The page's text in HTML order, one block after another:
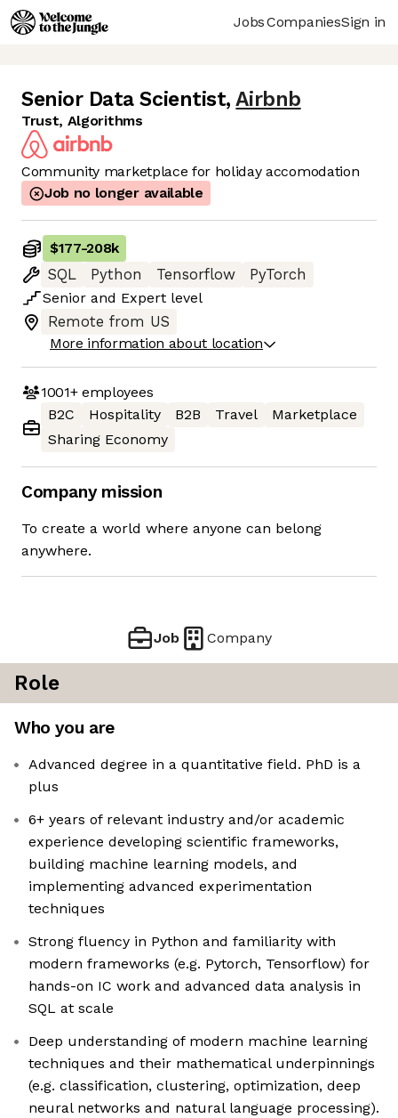
JobsCompaniesSign in
Senior Data Scientist, Airbnb
Trust, Algorithms
Community marketplace for holiday accomodation
Job no longer available
$177-208k
SQL
Python Tensorflow
PyTorch
Senior and Expert level
Remote from US
More information about location
1001+employees
B2C
Hospitality B2B Travel
Marketplace
Sharing Economy
Company mission
To create a world where anyone can belong
anywhere.
Job Company
Role
Who you are
Advanced degree in a quantitative field. PhD is a
plus
6+ years of relevant industry and/or academic
experience developing scientific frameworks,
building machine learning models, and
implementing advanced experimentation
techniques
Strong fluency in Python and familiarity with
modern frameworks (e.g. Pytorch, Tensorflow) for
hands-on IC work and advanced data analysis in
SQL at scale
Deep understanding of modern machine learning
techniques and their mathematical underpinnings
(e.g. classification, clustering, optimization, deep
neural networks and natural language processing).